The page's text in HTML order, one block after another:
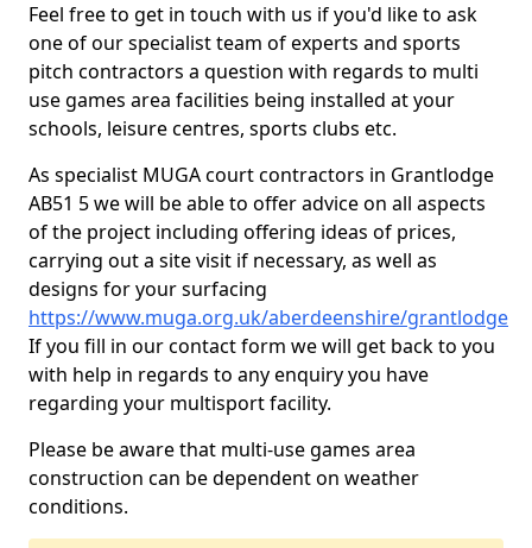
Feel free to get in touch with us if you'd like to ask
one of our specialist team of experts and sports
pitch contractors a question with regards to multi
use games area facilities being installed at your
schools, leisure centres, sports clubs etc.
As specialist MUGA court contractors in Grantlodge
AB51 5 we will be able to offer advice on all aspects
of the project including offering ideas of prices,
carrying out a site visit if necessary, as well as
designs for your surfacing
https://www.muga.org.uk/aberdeenshire/grantlodge
If you fill in our contact form we will get back to you
with help in regards to any enquiry you have
regarding your multisport facility.
Please be aware that multi-use games area
construction can be dependent on weather
conditions.